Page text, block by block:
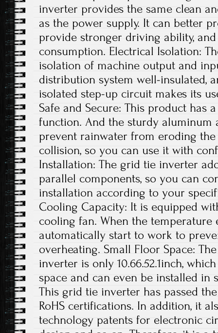
inverter provides the same clean
as the power supply. It can better
provide stronger driving ability,
consumption. Electrical Isolation:
isolation of machine output and
distribution system well-insulated,
isolated step-up circuit makes its
Safe and Secure: This product has
function. And the sturdy aluminum
prevent rainwater from eroding
collision, so you can use it with
Installation: The grid tie inverter
parallel components, so you can
installation according to your
Cooling Capacity: It is equipped
cooling fan. When the temperature
automatically start to work to
overheating. Small Floor Space:
inverter is only 10.66.52.1inch,
space and can even be installed in
This grid tie inverter has passed
RoHS certifications. In addition, it
technology patents for electronic